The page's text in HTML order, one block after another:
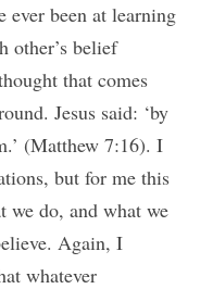
ever been at learning
other’s belief
that comes
Jesus said: ‘by
(Matthew 7:16). I
but for me this
we do, and what we
Again, I
whatever